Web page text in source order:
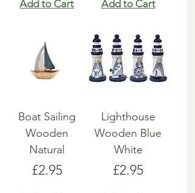
Add to Cart Add to Cart
Boat Sailing
Wooden
Natural
Price
£2.95
Lighthouse
Wooden Blue
White
Price
£2.95